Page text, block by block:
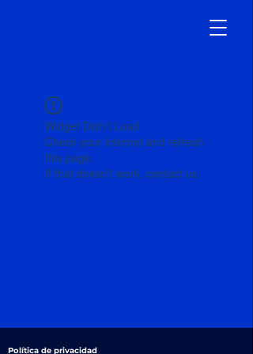
Widget Didn’t Load
Check your internet and refresh
this page.
If that doesn’t work, contact us.
Política de privacidad